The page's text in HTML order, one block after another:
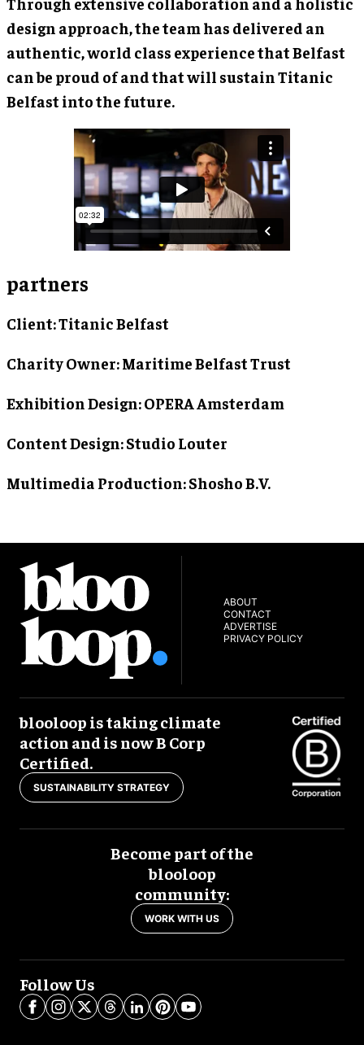
design approach, the team has delivered an
authentic, world class experience that Belfast
can be proud of and that will sustain Titanic
Belfast into the future.
partners
Client: Titanic Belfast
Charity Owner: Maritime Belfast Trust
Exhibition Design: OPERA Amsterdam
Content Design: Studio Louter
Multimedia Production: Shosho B.V.
ABOUT
CONTACT
ADVERTISE
PRIVACY POLICY
blooloop is taking climate
action and is now B Corp
Certified.
SUSTAINABILITY STRATEGY
Become part of the
blooloop
community:
WORK WITH US
Follow Us